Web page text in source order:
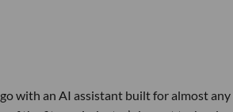
with an AI assistant built for almost